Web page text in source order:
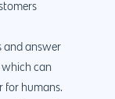
and answer
which can
for humans.